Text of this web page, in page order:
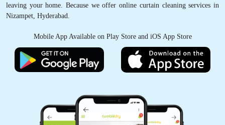
I was initially hesitant about sending my
cleaning. However, I decided to take a chance
and tried it out with one garment, it turned out
well and gave them the rest.The service
provided was reliable and secure. Thank you!
leaving your home. Because we offer online curtain cleaning services in
Nizampet, Hyderabad.
Mobile App Available on Play Store and iOS App Store